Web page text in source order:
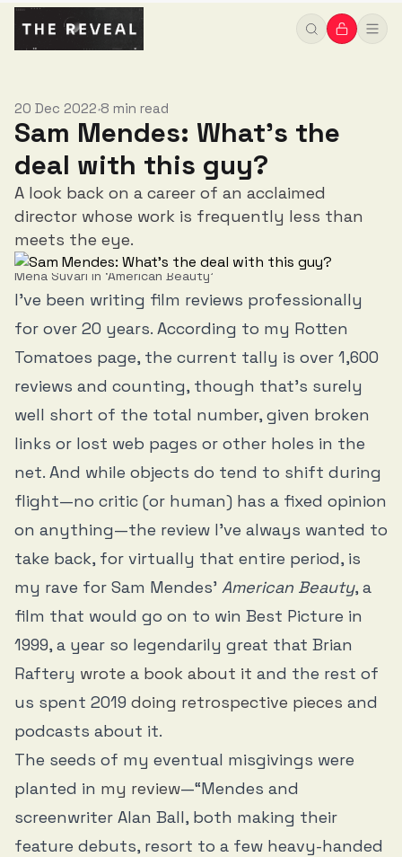
20 Dec 2022•8 min read
Sam Mendes: What's the
deal with this guy?
A look back on a career of an acclaimed
director whose work is frequently less than
meets the eye.
Mena Suvari in ‘American Beauty’
I’ve been writing film reviews professionally
for over 20 years. According to my Rotten
Tomatoes page, the current tally is over 1,600
reviews and counting, though that’s surely
well short of the total number, given broken
links or lost web pages or other holes in the
net. And while objects do tend to shift during
flight—no critic (or human) has a fixed opinion
on anything—the review I’ve always wanted to
take back, for virtually that entire period, is
my rave for Sam Mendes’ American Beauty, a
film that would go on to win Best Picture in
1999, a year so legendarily great that Brian
Raftery wrote a book about it and the rest of
us spent 2019 doing retrospective pieces and
podcasts about it.
The seeds of my eventual misgivings were
planted in my review—“Mendes and
screenwriter Alan Ball, both making their
feature debuts, resort to a few heavy-handed